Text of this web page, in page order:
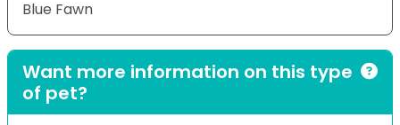
Blue Fawn
Want more information on this type
of pet?